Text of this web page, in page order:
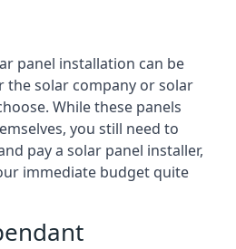
panel installation can be
the solar company or solar
While these panels
you still need to
pay a solar panel installer,
immediate budget quite